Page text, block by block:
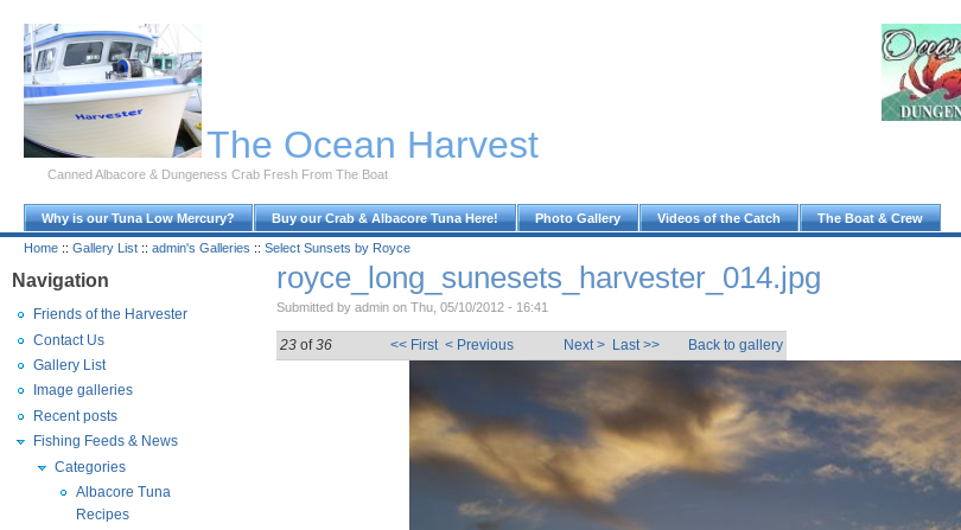
The Ocean Harvest
Canned Albacore & Dungeness Crab Fresh From The Boat
Why is our Tuna Low Mercury? Buy our Crab & Albacore Tuna Here! Photo Gallery Videos of the Catch The Boat & Crew
Home :: Gallery List :: admin's Galleries :: Select Sunsets by Royce
Navigation
Friends of the Harvester
Contact Us
Gallery List
Image galleries
Recent posts
Fishing Feeds & News
Categories
Albacore Tuna
Recipes
royce_long_sunesets_harvester_014.jpg
Submitted by admin on Thu, 05/10/2012 - 16:41
23of36 << First < Previous Next > Last >> Back to gallery